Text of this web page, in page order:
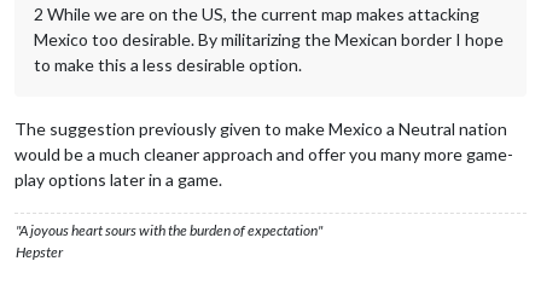
2 While we are on the US, the current map makes attacking
Mexico too desirable. By militarizing the Mexican border I hope
to make this a less desirable option.
The suggestion previously given to make Mexico a Neutral nation
would be a much cleaner approach and offer you many more game-
play options later in a game.
"A joyous heart sours with the burden of expectation"
Hepster